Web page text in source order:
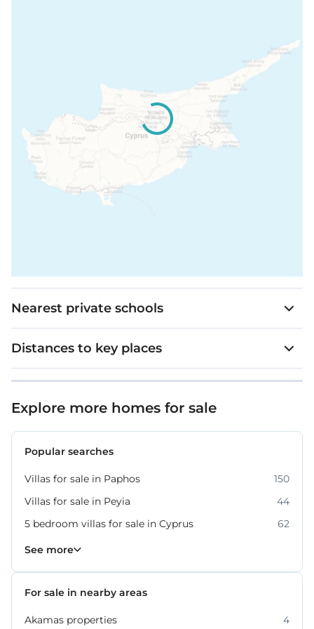
It is a 2-minute walk to a swimming area in the sea
The core of the resort is also just two minutes away.
The luxury resort offers an extensive range of leisure
and entertainment options for both children and
adults, including tennis and basketball courts,
horse riding, a playground, cycling, and various sea
traditional Gentleman’s Barber Shop.
and bars, providing a range of dining and social
VRV
Internal covered area: 300 m²
Nearest private schools
Distances to key places
Explore more homes for sale
Popular searches
Villas for sale in Paphos
150
Villas for sale in Peyia
44
5 bedroom villas for sale in Cyprus
62
Villas for sale in Cyprus
Property for sale in Paphos
See more
For sale in nearby areas
Akamas properties
4